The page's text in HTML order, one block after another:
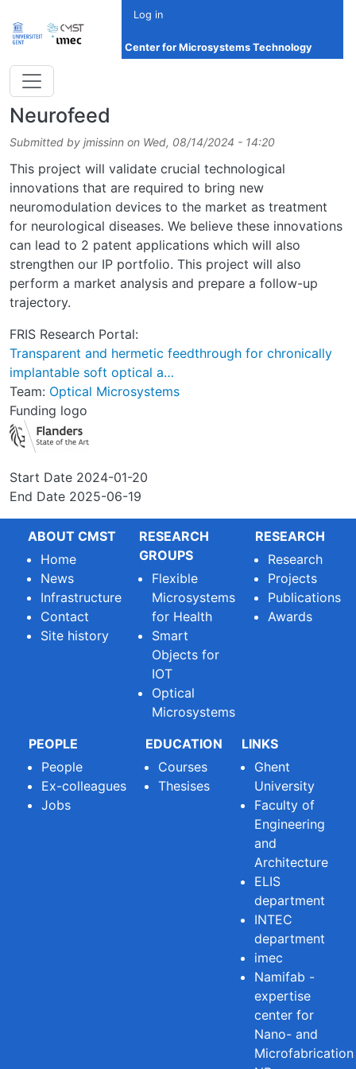
Log in
Center for Microsystems Technology
Neurofeed
Submitted by jmissinn on Wed, 08/14/2024 - 14:20
This project will validate crucial technological
innovations that are required to bring new
neuromodulation devices to the market as treatment
for neurological diseases. We believe these innovations
can lead to 2 patent applications which will also
strengthen our IP portfolio. This project will also
perform a market analysis and prepare a follow-up
trajectory.
FRIS Research Portal:
Transparent and hermetic feedthrough for chronically
implantable soft optical a…
Team: Optical Microsystems
Funding logo
Start Date 2024-01-20
End Date 2025-06-19
ABOUT CMST
Home
News
Infrastructure
Contact
Site history
RESEARCH
GROUPS
Flexible
Microsystems
for Health
Smart
Objects for
IOT
Optical
Microsystems
RESEARCH
Research
Projects
Publications
Awards
PEOPLE
People
Ex-colleagues
Jobs
EDUCATION
Courses
Thesises
LINKS
Ghent
University
Faculty of
Engineering
and
Architecture
ELIS
department
INTEC
department
imec
Namifab -
expertise
center for
Nano- and
Microfabrication